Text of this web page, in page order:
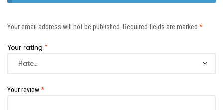
Your email address will not be published. Required fields are marked *
Your rating *
Your review*